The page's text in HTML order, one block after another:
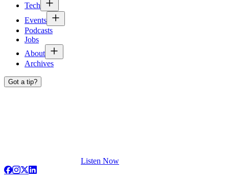
Tech
Events
Podcasts
Jobs
About
Archives
Got a tip?
Listen Now